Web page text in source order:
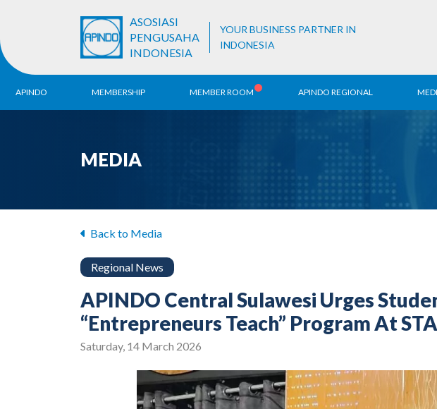
ASOSIASI
PENGUSAHA
INDONESIA
YOUR BUSINESS PARTNER IN
INDONESIA
APINDO
Vision & Mission
MEMBERSHIP MEMBER ROOM APINDO REGIONAL
MEDIA
Back to Media
Regional News
APINDO Central Sulawesi Urges
“Entrepreneurs Teach” Program At
Saturday, 14 March 2026